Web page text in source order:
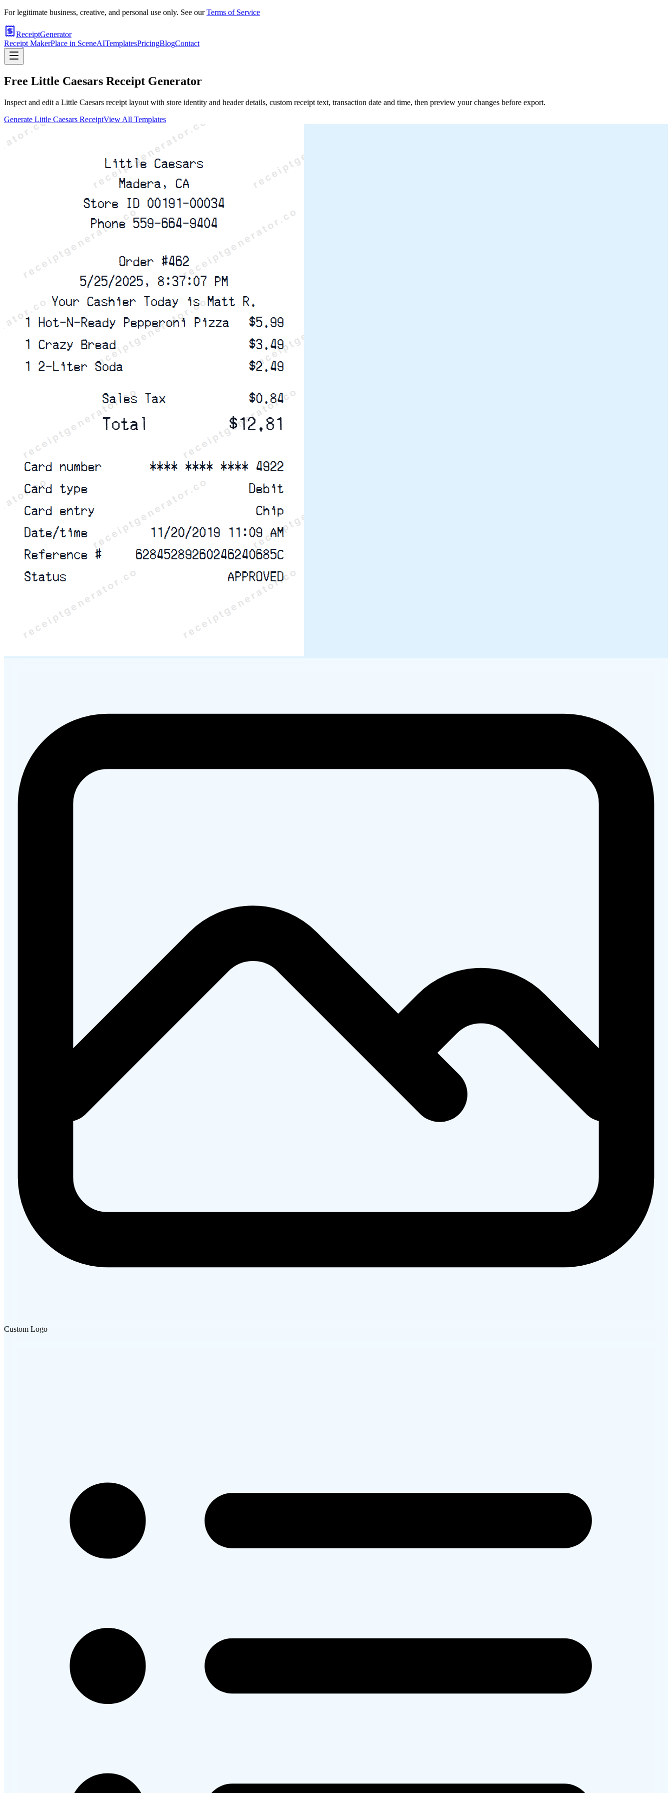
For legitimate business, creative, and personal use only. See our Terms of Service
ReceiptGenerator
Receipt MakerPlace in SceneAITemplatesPricingBlogContact
Free Little Caesars Receipt Generator
Inspect and edit a Little Caesars receipt layout with store identity and header details, custom receipt text, transaction date and time, then preview your changes before export.
Generate Little Caesars ReceiptView All Templates
Custom Logo